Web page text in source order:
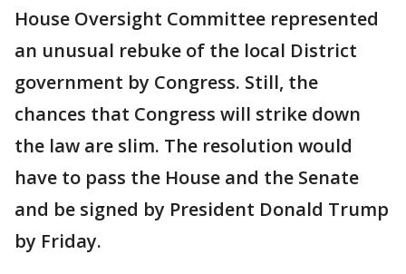
House Oversight Committee represented
an unusual rebuke of the local District
government by Congress. Still, the
chances that Congress will strike down
the law are slim. The resolution would
have to pass the House and the Senate
and be signed by President Donald Trump
by Friday.